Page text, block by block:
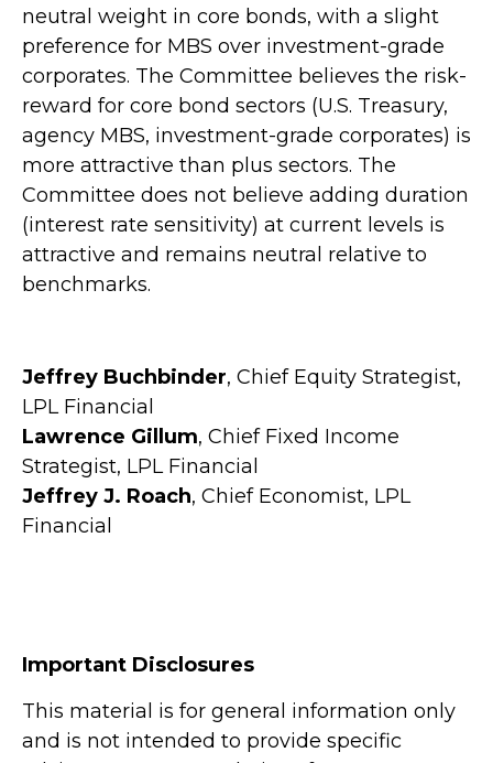
neutral weight in core bonds, with a slight
preference for MBS over investment-grade
corporates. The Committee believes the risk-
reward for core bond sectors (U.S. Treasury,
agency MBS, investment-grade corporates) is
more attractive than plus sectors. The
Committee does not believe adding duration
(interest rate sensitivity) at current levels is
attractive and remains neutral relative to
benchmarks.
Jeffrey Buchbinder, Chief Equity Strategist,
LPL Financial
Lawrence Gillum, Chief Fixed Income
Strategist, LPL Financial
Jeffrey J. Roach, Chief Economist, LPL
Financial
Important Disclosures
This material is for general information only
and is not intended to provide specific